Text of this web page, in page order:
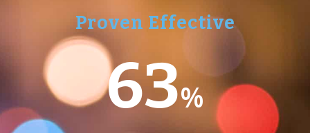
Proven Effective
63%